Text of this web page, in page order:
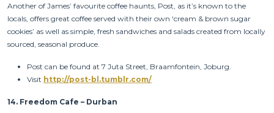
Another of James’ favourite coffee haunts, Post, as it’s known to the
locals, offers great coffee served with their own ‘cream & brown sugar
cookies’ as well as simple, fresh sandwiches and salads created from locally
sourced, seasonal produce.
Post can be found at 7 Juta Street, Braamfontein, Joburg.
Visit http://post-bl.tumblr.com/
14. Freedom Cafe – Durban